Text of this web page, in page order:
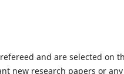
and are selected on
new research papers or